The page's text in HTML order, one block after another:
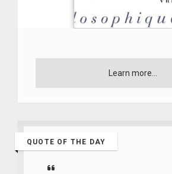
Learn more...
QUOTE OF THE DAY